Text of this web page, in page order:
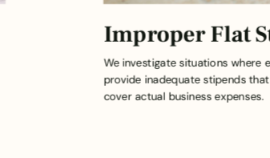
Improper Flat
We investigate situations where
provide inadequate stipends
cover actual business expenses.